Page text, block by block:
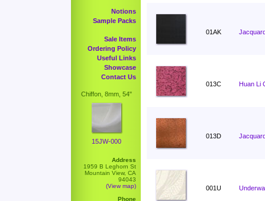
Notions
Sample Packs
Sale Items
Ordering Policy
Useful Links
Showcase
Contact Us
Chiffon, 8mm, 54"
15JW-000
Address
1959 B Leghorn St
Mountain View, CA
94043
(View map)
Phone
01AK
013C Huan Li
013D
001U